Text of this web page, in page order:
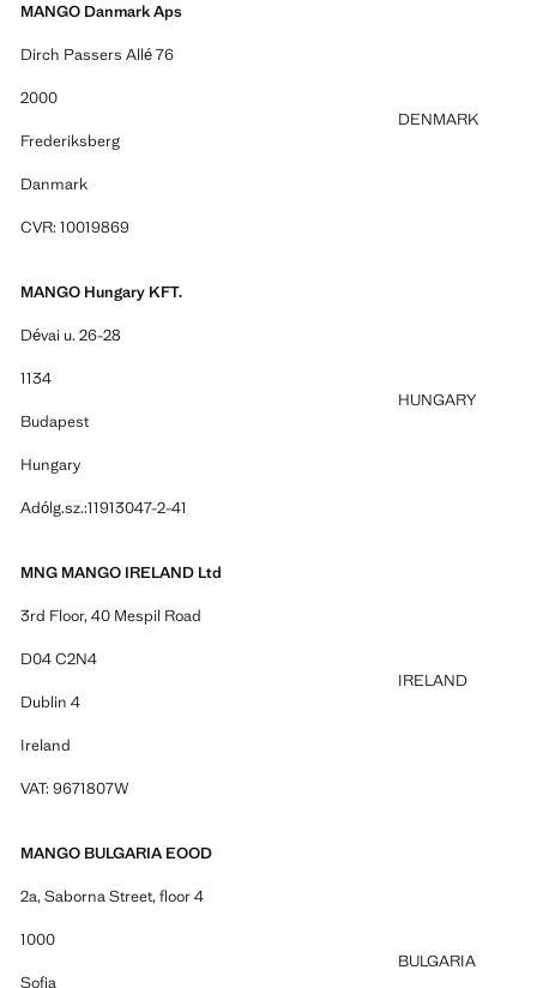
MANGO Danmark Aps
Dirch Passers Allé 76
2000
Frederiksberg
Danmark
CVR: 10019869
DENMARK
MANGO Hungary KFT.
Dévai u. 26-28
1134
Budapest
Hungary
Adólg.sz.:11913047-2-41
HUNGARY
MNG MANGO IRELAND Ltd
3rd Floor, 40 Mespil Road
D04 C2N4
Dublin 4
Ireland
VAT: 9671807W
IRELAND
MANGO BULGARIA EOOD
2a, Saborna Street, floor 4
1000
Sofia
BULGARIA